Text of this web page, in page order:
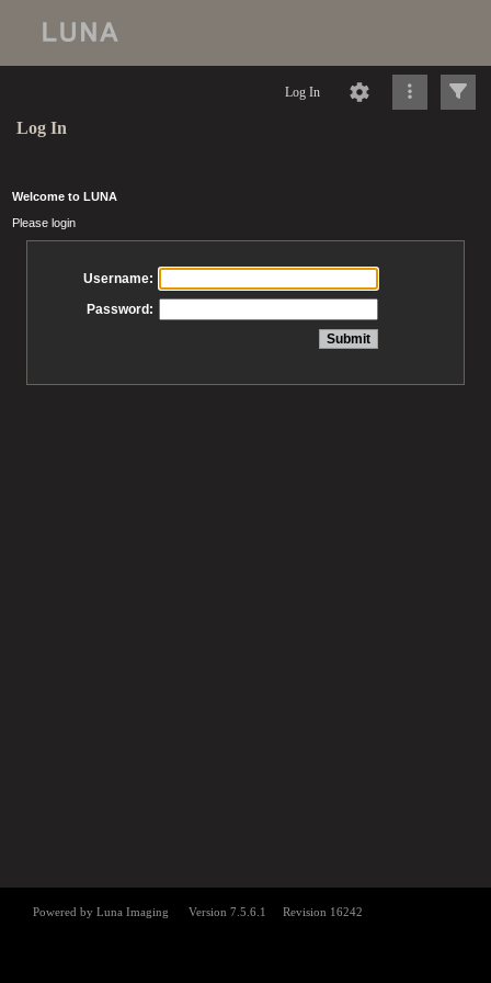
Log In
Log In
Welcome to LUNA
Please login
Username:
Password: